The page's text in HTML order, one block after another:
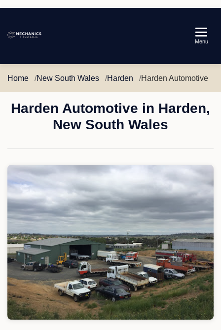
Australia
Menu
Home New South Wales Harden Harden Automotive
Harden Automotive in Harden,
New South Wales